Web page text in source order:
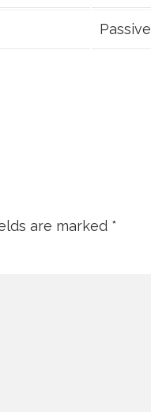
Passive
are marked *